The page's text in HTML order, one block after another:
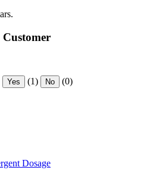
Yes (1) No (0)
Dosage